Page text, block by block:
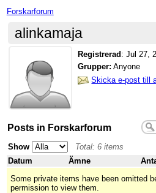
Forskarforum
alinkamaja
Registrerad :Jul 27,
Grupper: Anyone
Skicka e-post till
Posts in Forskarforum
Show
Total: 6 items
Datum
Ämne
Some private items have been omitted
permission to view them.